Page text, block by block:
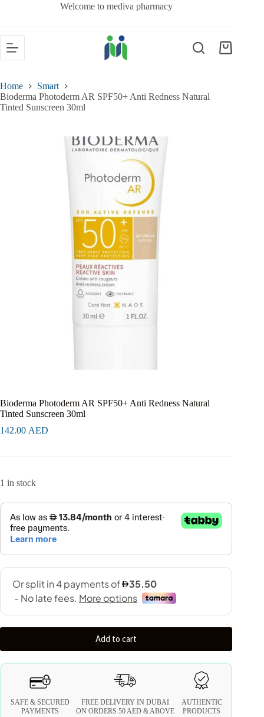
Welcome to mediva pharmacy
Home
Smart
Bioderma Photoderm AR SPF50+ Anti Redness Natural
Tinted Sunscreen 30ml
Bioderma Photoderm AR SPF50+ Anti Redness Natural
Tinted Sunscreen 30ml
142.00 AED
1 in stock
Add to cart
SAFE & SECURED
PAYMENTS
FREE DELIVERY IN DUBAI
ON ORDERS 50 AED & ABOVE
AUTHENTIC
PRODUCTS